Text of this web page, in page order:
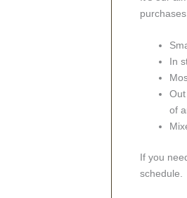
In
of
If you
schedule.